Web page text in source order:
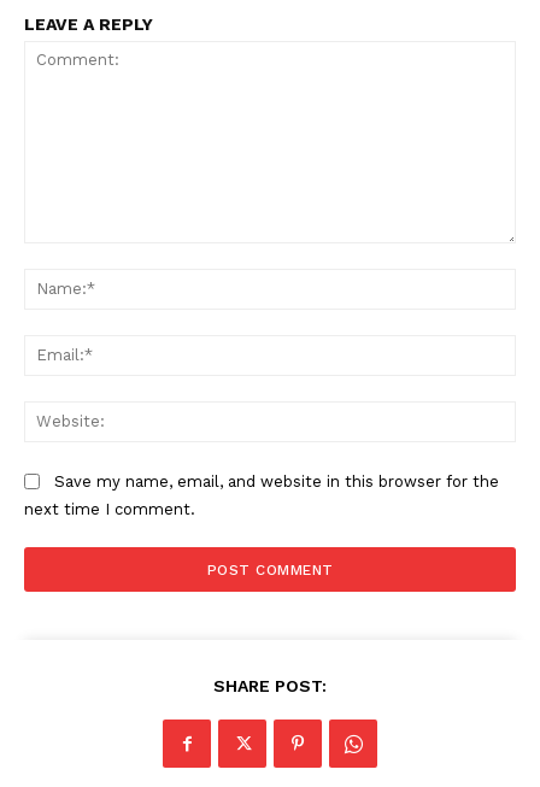
Company
LEAVE A REPLY
Save my name, email, and website in this browser for the
next time I comment.
SHARE POST: